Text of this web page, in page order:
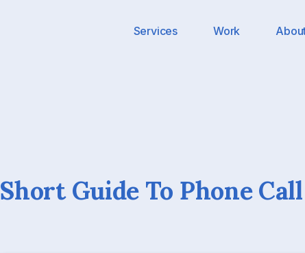
Services Work
Short Guide To Phone